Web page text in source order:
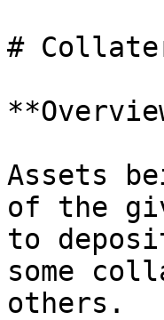
#
Assets
of the
to
some
others.